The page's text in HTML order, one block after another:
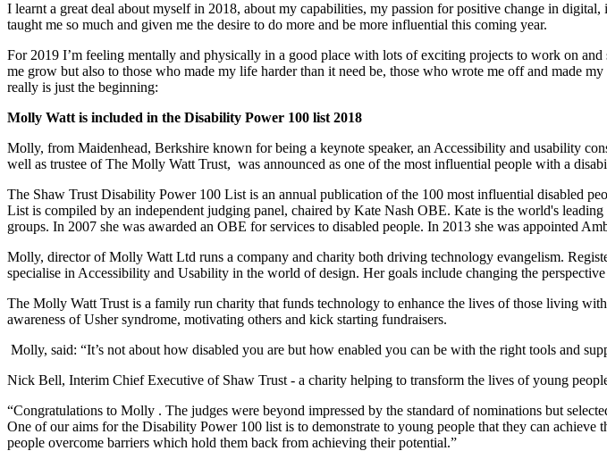
I learnt a great deal about myself in 2018, about my capabilities, my passion for positive change in
taught me so much and given me the desire to do more and be more influential this coming year.
For 2019 I’m feeling mentally and physically in a good place with lots of exciting projects to work on
me grow but also to those who made my life harder than it need be, those who wrote me off and made
really is just the beginning:
Molly Watt is included in the Disability Power 100 list 2018
Molly, from Maidenhead, Berkshire known for being a keynote speaker, an Accessibility and usability
well as trustee of The Molly Watt Trust, was announced as one of the most influential people with a
The Shaw Trust Disability Power 100 List is an annual publication of the 100 most influential disabled
List is compiled by an independent judging panel, chaired by Kate Nash OBE. Kate is the world's
groups. In 2007 she was awarded an OBE for services to disabled people. In 2013 she was appointed
Molly, director of Molly Watt Ltd runs a company and charity both driving technology evangelism.
specialise in Accessibility and Usability in the world of design. Her goals include changing the
The Molly Watt Trust is a family run charity that funds technology to enhance the lives of those living
awareness of Usher syndrome, motivating others and kick starting fundraisers.
Molly, said: “It’s not about how disabled you are but how enabled you can be with the right tools and
Nick Bell, Interim Chief Executive of Shaw Trust - a charity helping to transform the lives of young
“Congratulations to Molly . The judges were beyond impressed by the standard of nominations but
One of our aims for the Disability Power 100 list is to demonstrate to young people that they can
people overcome barriers which hold them back from achieving their potential.”